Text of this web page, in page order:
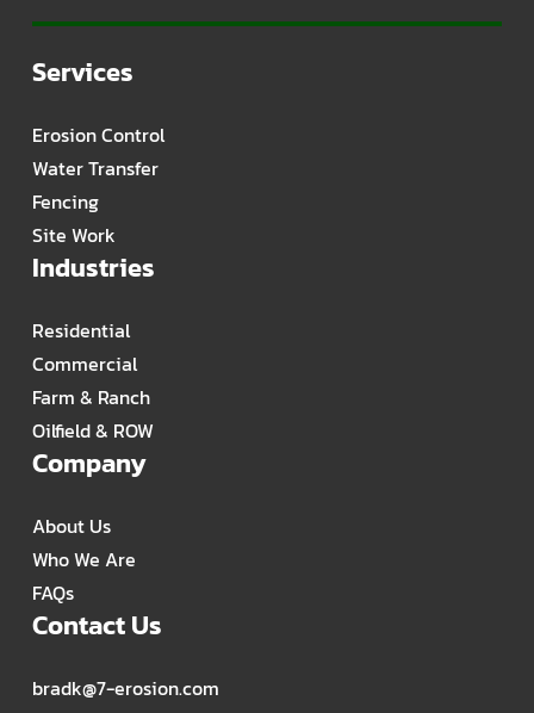
Services
Erosion Control
Water Transfer
Fencing
Site Work
Industries
Residential
Commercial
Farm & Ranch
Oilfield & ROW
Company
About Us
Who We Are
FAQs
Contact Us
bradk@7-erosion.com